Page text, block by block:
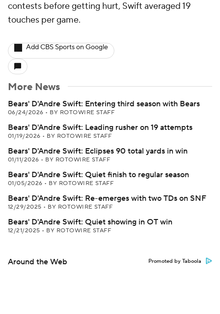
contests before getting hurt, Swift averaged 19
touches per game.
Add CBS Sports on Google
More News
Bears' D'Andre Swift: Entering third season with Bears
06/24/2026 • BY ROTOWIRE STAFF
Bears' D'Andre Swift: Leading rusher on 19 attempts
01/19/2026 • BY ROTOWIRE STAFF
Bears' D'Andre Swift: Eclipses 90 total yards in win
01/11/2026 • BY ROTOWIRE STAFF
Bears' D'Andre Swift: Quiet finish to regular season
01/05/2026 • BY ROTOWIRE STAFF
Bears' D'Andre Swift: Re-emerges with two TDs on SNF
12/29/2025 • BY ROTOWIRE STAFF
Bears' D'Andre Swift: Quiet showing in OT win
12/21/2025 • BY ROTOWIRE STAFF
Around the Web Promoted by Taboola